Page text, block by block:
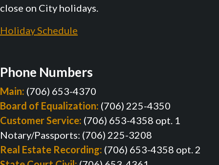
close on City holidays.
Holiday Schedule
Phone Numbers
Main: (706) 653-4370
Board of Equalization: (706) 225-4350
Customer Service: (706) 653-4358 opt. 1
Notary/Passports: (706) 225-3208
Real Estate Recording: (706) 653-4358 opt. 2